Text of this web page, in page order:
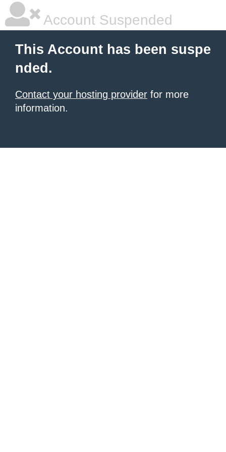
Account Suspended
This Account has been suspe
nded.
Contact your hosting provider for more
information.